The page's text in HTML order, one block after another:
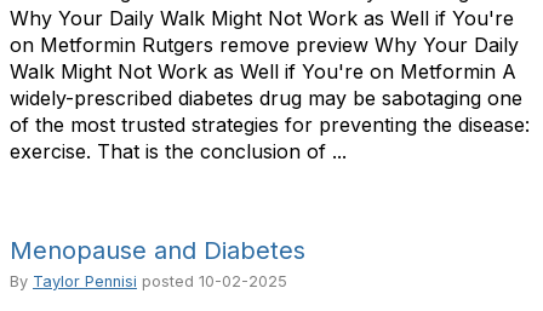
Why Your Daily Walk Might Not Work as Well if You're
on Metformin Rutgers remove preview Why Your Daily
Walk Might Not Work as Well if You're on Metformin A
widely-prescribed diabetes drug may be sabotaging one
of the most trusted strategies for preventing the disease:
exercise. That is the conclusion of ...
Menopause and Diabetes
By Taylor Pennisi posted 10-02-2025